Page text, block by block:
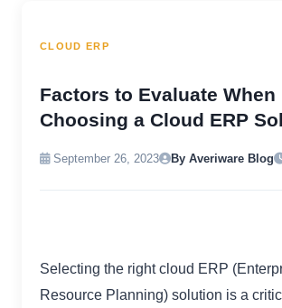
CLOUD ERP
Factors to Evaluate When
Choosing a Cloud ERP
September 26, 2023 By Averiware Blog
Selecting the right cloud ERP
Resource Planning) solution is a